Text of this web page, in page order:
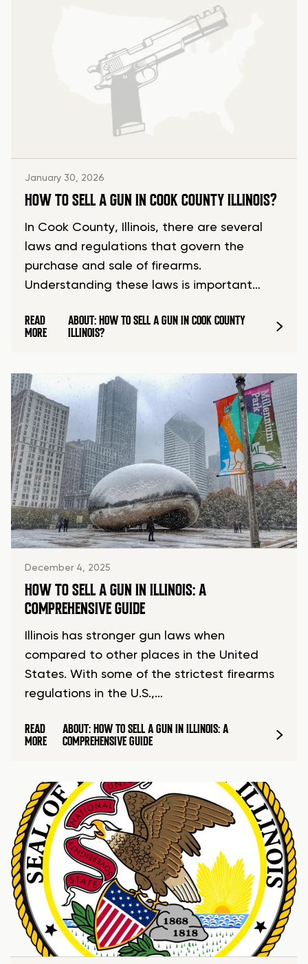
January 30, 2026
HOW TO SELL A GUN IN COOK COUNTY ILLINOIS?
In Cook County, Illinois, there are several
laws and regulations that govern the
purchase and sale of firearms.
Understanding these laws is important…
READ
MORE
ABOUT: HOW TO SELL A GUN IN COOK COUNTY
ILLINOIS?
December 4, 2025
HOW TO SELL A GUN IN ILLINOIS: A
COMPREHENSIVE GUIDE
Illinois has stronger gun laws when
compared to other places in the United
States. With some of the strictest firearms
regulations in the U.S.,…
READ
MORE
ABOUT: HOW TO SELL A GUN IN ILLINOIS: A
COMPREHENSIVE GUIDE